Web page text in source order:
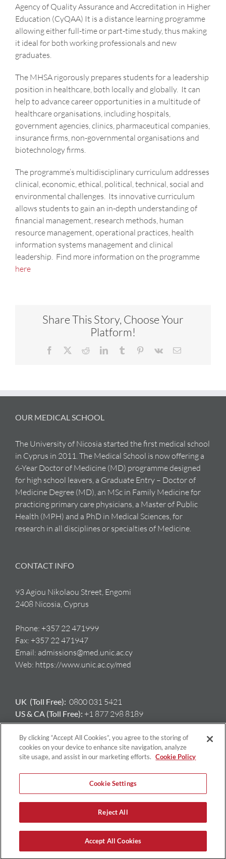
Agency of Quality Assurance and Accreditation in Higher
Education (CyQAA) It is a distance learning programme
allowing either full-time or part-time study, thus making
it ideal for both working professionals and new
graduates.
The MHSA rigorously prepares students for a leadership
position in healthcare, both locally and globally. It can
help to advance career opportunities in a multitude of
healthcare organisations, including hospitals,
government agencies, clinics, pharmaceutical companies,
insurance firms, non-governmental organisations and
biotechnology firms.
The programme’s multidisciplinary curriculum addresses
clinical, economic, ethical, political, technical, social and
environmental challenges. Its innovative curriculum
allows students to gain an in-depth understanding of
financial management, research methods, human
resource management, operational practices, health
information systems management and clinical
leadership. Find more information on the programme
here
Share This Story, Choose Your
Platform!
Facebook RedditLinkedInTumblr Pinterest
Vk Email
OUR MEDICAL SCHOOL
The University of Nicosia started the first medical school
in Cyprus in 2011. The Medical School is now offering a
6-Year Doctor of Medicine (MD) programme designed
for high school leavers, a Graduate Entry – Doctor of
Medicine Degree (MD), an MSc in Family Medicine for
practicing primary care physicians, a Master of Public
Health (MPH) and a PhD in Medical Sciences, for
research in all disciplines or specialties of Medicine.
CONTACT INFO
93 Agiou Nikolaou Street, Engomi
2408 Nicosia, Cyprus
Phone: +357 22 471999
Fax: +357 22 471947
Email: admissions@med.unic.ac.cy
Web: https://www.unic.ac.cy/med
UK (Toll Free): 0800 031 5421
US & CA (Toll Free): +1 877 298 8189
AU:+61 417 397 712
GR:+ 30 698 508 8212
Copyright © University of Nicosia | All Rights Reserved |
Policy|Terms & Conditions
By clicking “Accept All Cookies”, you agree to the storing of
cookies on your device to enhance site navigation, analyze
site usage, and assist in our marketing efforts. Cookie Policy
Cookie Settings
Reject All
Accept All Cookies